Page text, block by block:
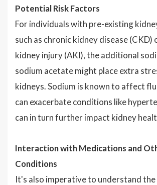
Potential Risk Factors
For individuals with pre-existing
such as chronic kidney disease (CKD)
kidney injury (AKI), the additional
sodium acetate might place extra
kidneys. Sodium is known to affect
can exacerbate conditions like
can in turn further impact kidney
Interaction with Medications and
Conditions
It's also imperative to understand